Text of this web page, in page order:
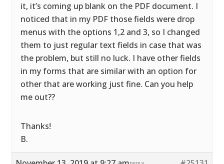
it, it’s coming up blank on the PDF document. I
noticed that in my PDF those fields were drop
menus with the options 1,2 and 3, so I changed
them to just regular text fields in case that was
the problem, but still no luck. I have other fields
in my forms that are similar with an option for
other that are working just fine. Can you help
me out??
Thanks!
B.